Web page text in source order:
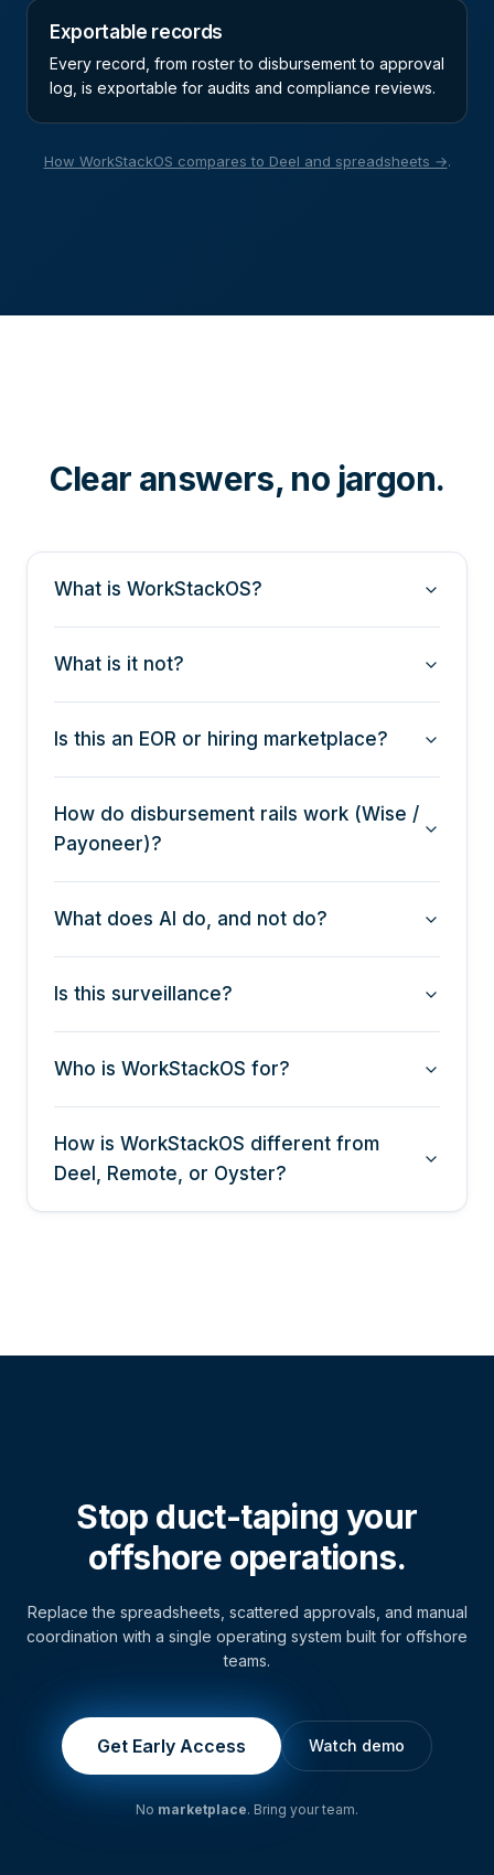
Exportable records
Every record, from roster to disbursement to approval
log, is exportable for audits and compliance reviews.
How WorkStackOS compares to Deel and spreadsheets →.
Clear answers, no jargon.
What is WorkStackOS?
What is it not?
Is this an EOR or hiring marketplace?
How do disbursement rails work (Wise /
Payoneer)?
What does AI do, and not do?
Is this surveillance?
Who is WorkStackOS for?
How is WorkStackOS different from
Deel, Remote, or Oyster?
Stop duct-taping your
offshore operations.
Replace the spreadsheets, scattered approvals, and manual
coordination with a single operating system built for offshore
teams.
Get Early Access Watch demo
No marketplace. Bring your team.